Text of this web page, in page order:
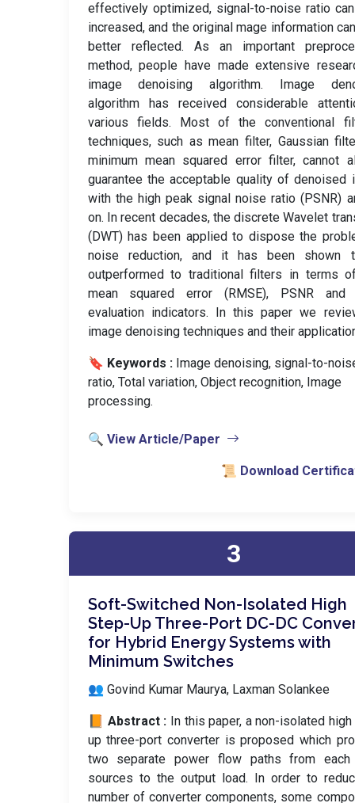
effectively optimized, signal-to-noise ratio
increased, and the original mage information
better reflected. As an important
method, people have made extensive
image denoising algorithm. Image
algorithm has received considerable
various fields. Most of the conventional
techniques, such as mean filter, Gaussian
minimum mean squared error filter, cannot
guarantee the acceptable quality of denoised
with the high peak signal noise ratio (PSNR)
on. In recent decades, the discrete Wavelet
(DWT) has been applied to dispose the
noise reduction, and it has been shown
outperformed to traditional filters in terms
mean squared error (RMSE), PSNR and
evaluation indicators. In this paper we
image denoising techniques and their
🔖 Keywords : Image denoising, signal-to-
ratio, Total variation, Object recognition, Image
processing.
🔍 View Article/Paper
📜 Download
3
Soft-Switched Non-Isolated High
Step-Up Three-Port DC-DC
for Hybrid Energy Systems with
Minimum Switches
👥 Govind Kumar Maurya, Laxman Solankee
📙 Abstract : In this paper, a non-isolated
up three-port converter is proposed which
two separate power flow paths from each
sources to the output load. In order to
number of converter components, some